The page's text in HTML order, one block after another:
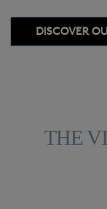
DISCOVER
THE